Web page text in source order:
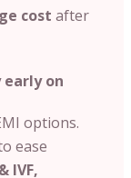
cost after
on
options.
ease
IVF,